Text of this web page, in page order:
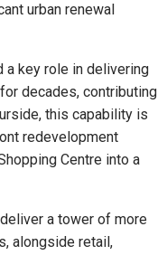
urban renewal
a key role in delivering
decades, contributing
this capability is
redevelopment
Centre into a
a tower of more
alongside retail,